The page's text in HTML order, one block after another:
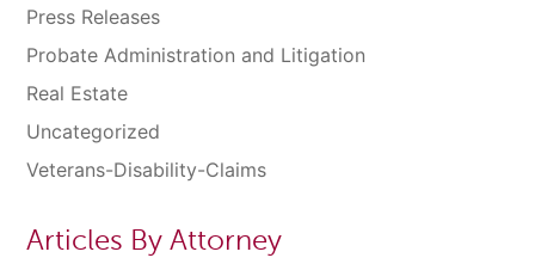
Press Releases
Probate Administration and Litigation
Real Estate
Uncategorized
Veterans-Disability-Claims
Articles By Attorney